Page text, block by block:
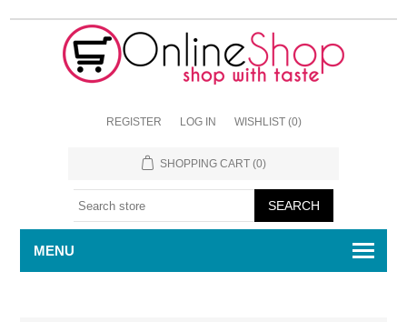
REGISTER LOG IN WISHLIST (0)
SHOPPING CART (0)
MENU